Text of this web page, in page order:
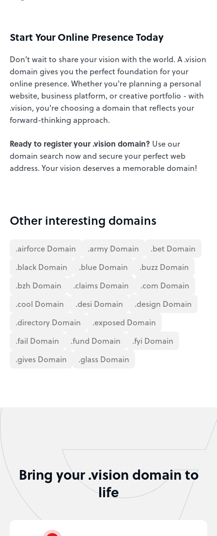
Start Your Online Presence Today
Don't wait to share your vision with the world. A .vision
domain gives you the perfect foundation for your
online presence. Whether you're planning a personal
website, business platform, or creative portfolio - with
.vision, you're choosing a domain that reflects your
forward-thinking approach.
Ready to register your .vision domain? Use our
domain search now and secure your perfect web
address. Your vision deserves a memorable domain!
Other interesting domains
.airforce Domain .army Domain
.bet Domain
.black Domain
.blue Domain
.buzz Domain
.bzh Domain
.claims Domain
.com Domain
.cool Domain
.desi Domain
.design Domain
.directory Domain
.exposed Domain
.fail Domain
.fund Domain
.fyi Domain
.gives Domain
.glass Domain
Bring your .vision domain to
life